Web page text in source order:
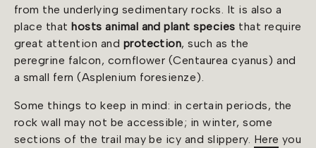
from the underlying sedimentary rocks. It is also a
place thathosts animal and plant species that require
great attention and protection, such as the
peregrine falcon, cornflower (Centaurea cyanus) and
a small fern (Asplenium foresienze).
Some things to keep in mind: in certain periods, the
rock wall may not be accessible; in winter, some
sections of the trail may be icy and slippery. Here you